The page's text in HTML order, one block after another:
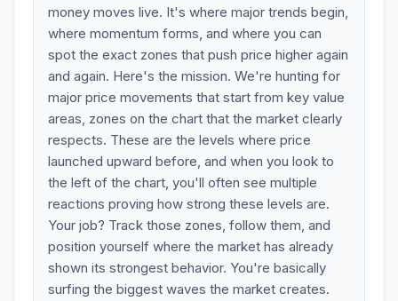
money moves live. It's where major trends begin,
where momentum forms, and where you can
spot the exact zones that push price higher again
and again. Here's the mission. We're hunting for
major price movements that start from key value
areas, zones on the chart that the market clearly
respects. These are the levels where price
launched upward before, and when you look to
the left of the chart, you'll often see multiple
reactions proving how strong these levels are.
Your job? Track those zones, follow them, and
position yourself where the market has already
shown its strongest behavior. You're basically
surfing the biggest waves the market creates.